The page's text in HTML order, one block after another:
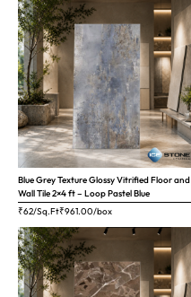
Blue Grey Texture Glossy Vitrified Floor and
Wall Tile 2×4 ft – Loop Pastel Blue
₹62/Sq.Ft₹961.00/box